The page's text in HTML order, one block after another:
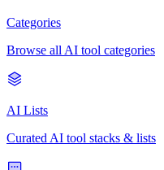
Categories
Browse all AI tool categories
AI Lists
Curated AI tool stacks & lists